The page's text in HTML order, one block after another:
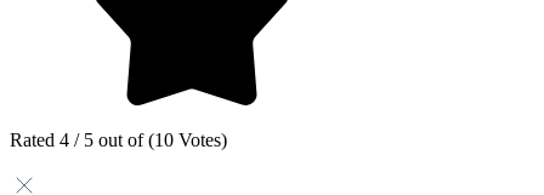
Rated 4 / 5 out of (10 Votes)